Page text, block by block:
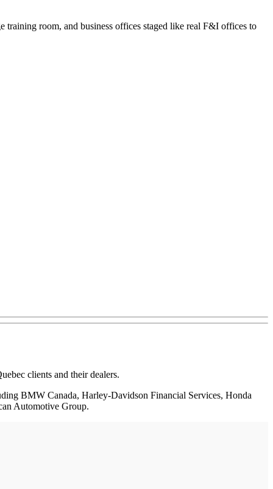
training room, and business offices staged like real F&I offices to
clients and their dealers.
BMW Canada, Harley-Davidson Financial Services, Honda
Automotive Group.